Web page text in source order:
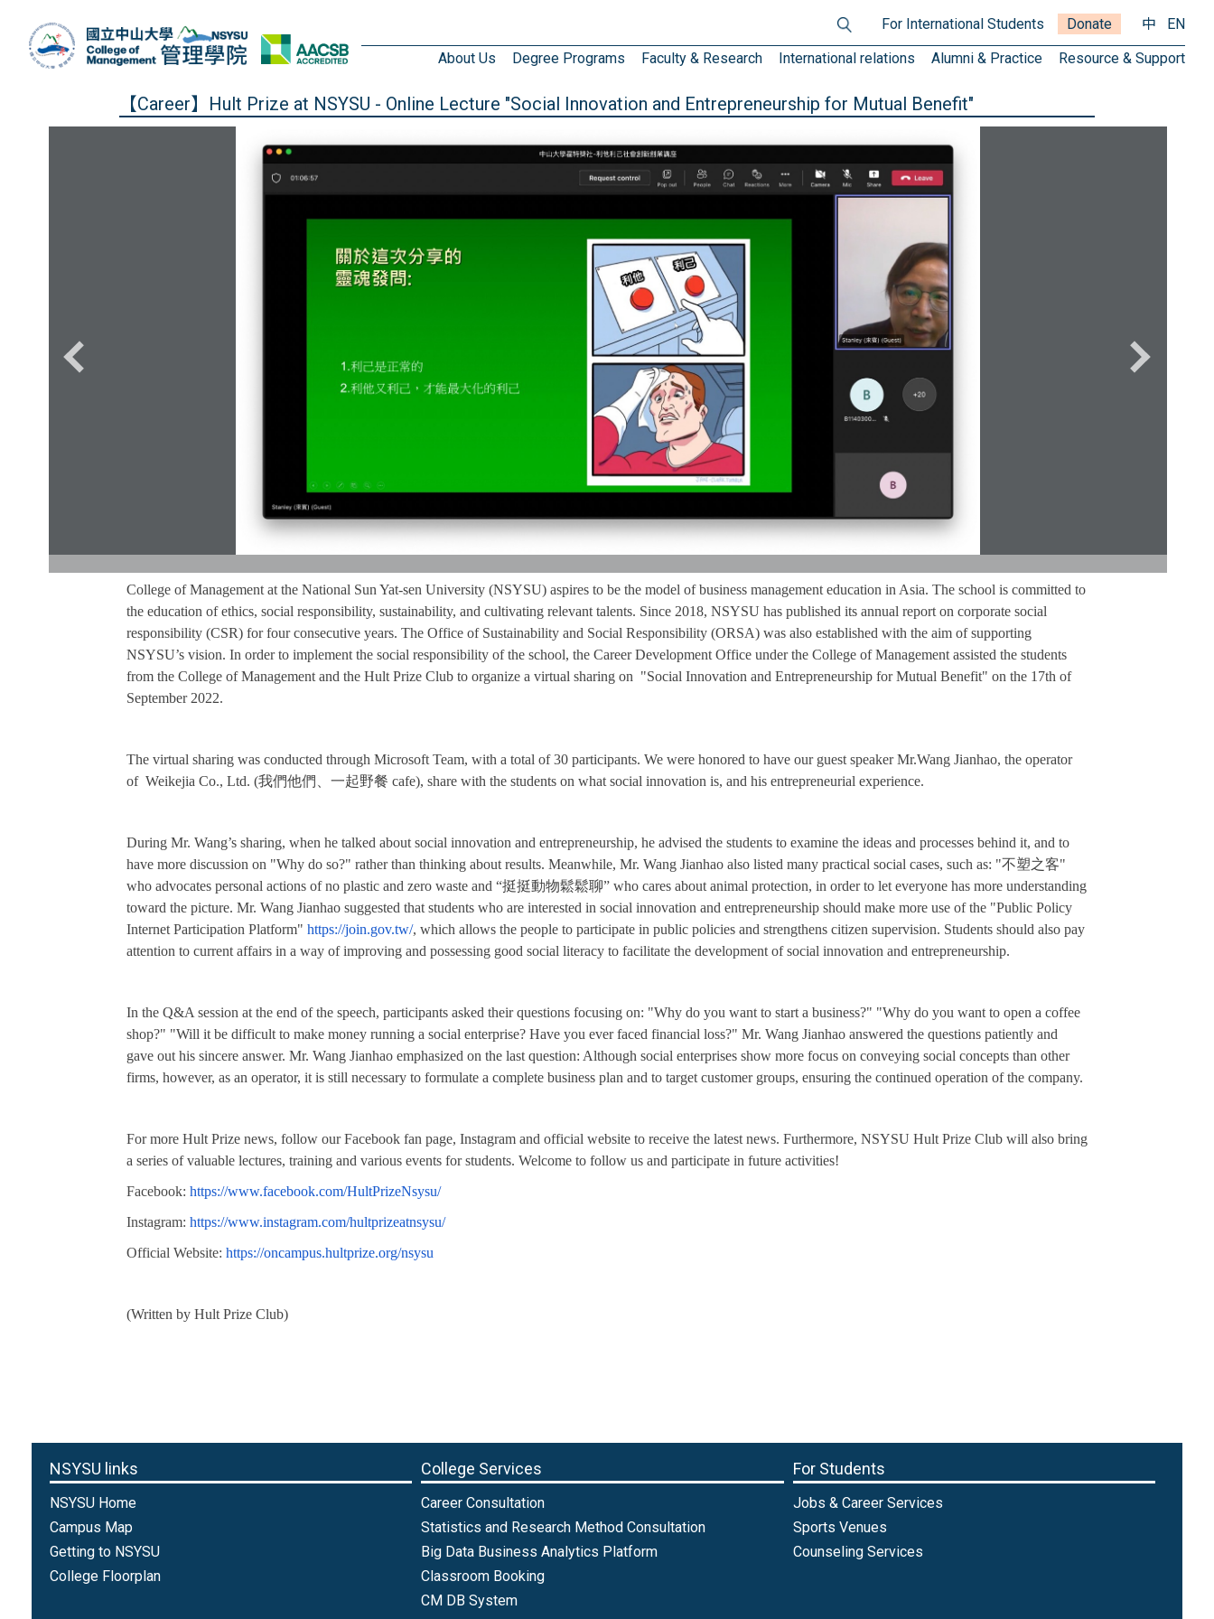
About Us Degree Programs Faculty & Research International relations Alumni & Practice Resource & Support
For International Students Donate 中 EN
【Career】Hult Prize at NSYSU - Online Lecture "Social Innovation and Entrepreneurship for Mutual Benefit"
College of Management at the National Sun Yat-sen University (NSYSU) aspires to be the model of business management education in Asia. The school is committed to
the education of ethics, social responsibility, sustainability, and cultivating relevant talents. Since 2018, NSYSU has published its annual report on corporate social
responsibility (CSR) for four consecutive years. The Office of Sustainability and Social Responsibility (ORSA) was also established with the aim of supporting
NSYSU’s vision. In order to implement the social responsibility of the school, the Career Development Office under the College of Management assisted the students
from the College of Management and the Hult Prize Club to organize a virtual sharing on "Social Innovation and Entrepreneurship for Mutual Benefit" on the 17th of
September 2022.
The virtual sharing was conducted through Microsoft Team, with a total of 30 participants. We were honored to have our guest speaker Mr.Wang Jianhao, the operator
of Weikejia Co., Ltd. (我們他們、一起野餐 cafe), share with the students on what social innovation is, and his entrepreneurial experience.
During Mr. Wang’s sharing, when he talked about social innovation and entrepreneurship, he advised the students to examine the ideas and processes behind it, and to
have more discussion on "Why do so?" rather than thinking about results. Meanwhile, Mr. Wang Jianhao also listed many practical social cases, such as: "不塑之客"
who advocates personal actions of no plastic and zero waste and “挺挺動物鬆鬆聊” who cares about animal protection, in order to let everyone has more understanding
toward the picture. Mr. Wang Jianhao suggested that students who are interested in social innovation and entrepreneurship should make more use of the "Public Policy
Internet Participation Platform" https://join.gov.tw/, which allows the people to participate in public policies and strengthens citizen supervision. Students should also pay
attention to current affairs in a way of improving and possessing good social literacy to facilitate the development of social innovation and entrepreneurship.
In the Q&A session at the end of the speech, participants asked their questions focusing on: "Why do you want to start a business?" "Why do you want to open a coffee
shop?" "Will it be difficult to make money running a social enterprise? Have you ever faced financial loss?" Mr. Wang Jianhao answered the questions patiently and
gave out his sincere answer. Mr. Wang Jianhao emphasized on the last question: Although social enterprises show more focus on conveying social concepts than other
firms, however, as an operator, it is still necessary to formulate a complete business plan and to target customer groups, ensuring the continued operation of the company.
For more Hult Prize news, follow our Facebook fan page, Instagram and official website to receive the latest news. Furthermore, NSYSU Hult Prize Club will also bring
a series of valuable lectures, training and various events for students. Welcome to follow us and participate in future activities!
Facebook: https://www.facebook.com/HultPrizeNsysu/
Instagram: https://www.instagram.com/hultprizeatnsysu/
Official Website: https://oncampus.hultprize.org/nsysu
(Written by Hult Prize Club)
NSYSU links
NSYSU Home
Campus Map
Getting to NSYSU
College Floorplan
College Services
Career Consultation
Statistics and Research Method Consultation
Big Data Business Analytics Platform
Classroom Booking
CM DB System
For Students
Jobs & Career Services
Sports Venues
Counseling Services